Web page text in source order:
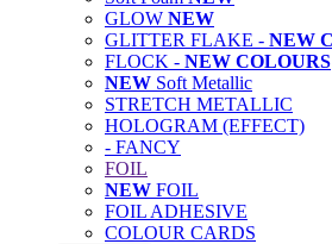
GLOW NEW
GLITTER FLAKE - NEW
FLOCK - NEW COLOURS
NEW Soft Metallic
STRETCH METALLIC
HOLOGRAM (EFFECT)
- FANCY
FOIL
NEW FOIL
FOIL ADHESIVE
COLOUR CARDS